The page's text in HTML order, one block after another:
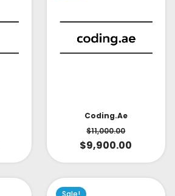
Coding.ae
$11,000.00
$9,900.00